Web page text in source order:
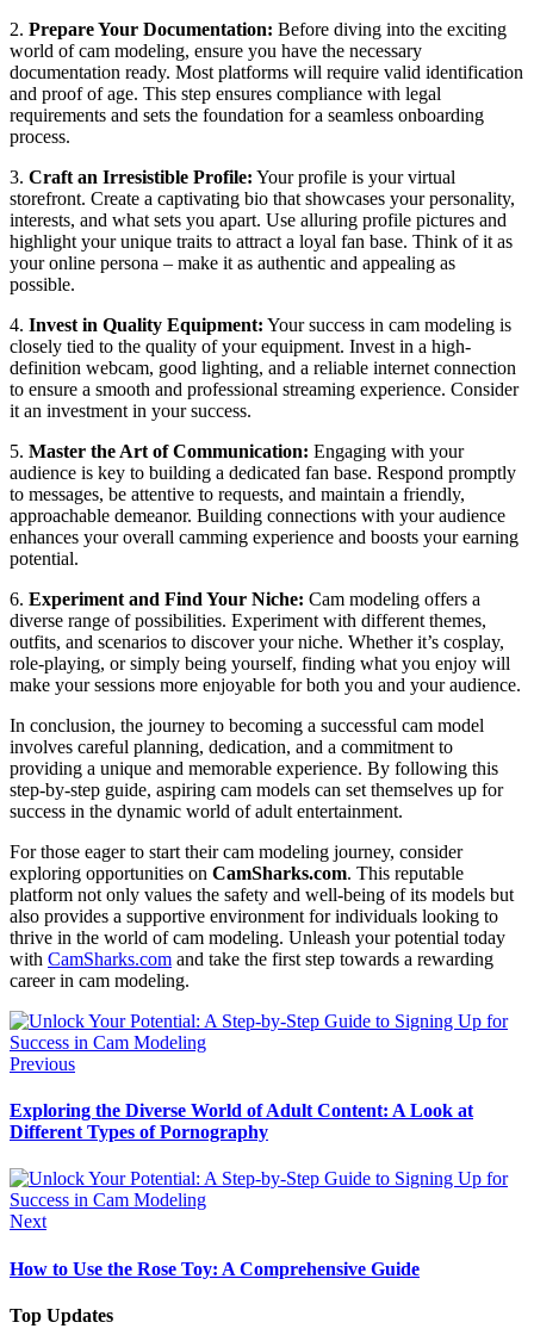
2. Prepare Your Documentation: Before diving into the exciting
world of cam modeling, ensure you have the necessary
documentation ready. Most platforms will require valid identification
and proof of age. This step ensures compliance with legal
requirements and sets the foundation for a seamless onboarding
process.
3. Craft an Irresistible Profile: Your profile is your virtual
storefront. Create a captivating bio that showcases your personality,
interests, and what sets you apart. Use alluring profile pictures and
highlight your unique traits to attract a loyal fan base. Think of it as
your online persona – make it as authentic and appealing as
possible.
4. Invest in Quality Equipment: Your success in cam modeling is
closely tied to the quality of your equipment. Invest in a high-
definition webcam, good lighting, and a reliable internet connection
to ensure a smooth and professional streaming experience. Consider
it an investment in your success.
5. Master the Art of Communication: Engaging with your
audience is key to building a dedicated fan base. Respond promptly
to messages, be attentive to requests, and maintain a friendly,
approachable demeanor. Building connections with your audience
enhances your overall camming experience and boosts your earning
potential.
6. Experiment and Find Your Niche: Cam modeling offers a
diverse range of possibilities. Experiment with different themes,
outfits, and scenarios to discover your niche. Whether it’s cosplay,
role-playing, or simply being yourself, finding what you enjoy will
make your sessions more enjoyable for both you and your audience.
In conclusion, the journey to becoming a successful cam model
involves careful planning, dedication, and a commitment to
providing a unique and memorable experience. By following this
step-by-step guide, aspiring cam models can set themselves up for
success in the dynamic world of adult entertainment.
For those eager to start their cam modeling journey, consider
exploring opportunities on CamSharks.com. This reputable
platform not only values the safety and well-being of its models but
also provides a supportive environment for individuals looking to
thrive in the world of cam modeling. Unleash your potential today
with CamSharks.com and take the first step towards a rewarding
career in cam modeling.
Previous
Exploring the Diverse World of Adult Content: A Look at
Different Types of Pornography
Next
How to Use the Rose Toy: A Comprehensive Guide
Top Updates